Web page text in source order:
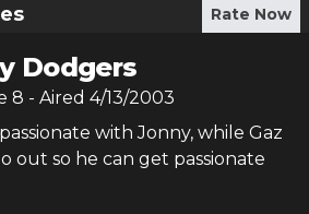
Rate Now
Dodgers
8 - Aired 4/13/2003
with Jonny, while Gaz
out so he can get passionate